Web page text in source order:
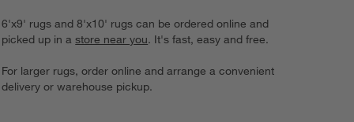
6'x9' rugs and 8'x10' rugs can be ordered online and
picked up in astore near you. It's fast, easy and free.
For larger rugs, order online and arrange a convenient
delivery or warehouse pickup.